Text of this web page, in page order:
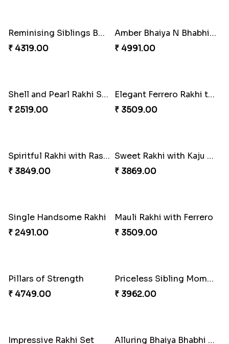
Appreciative Rakhi Combo
₹ 4032.00
Ferrero Rakhi Love
₹ 4909.00
Coral Pearl Bhaiya N Bhabhi Set Canada
₹ 2649.00
Winsome Kaju Katli
₹ 3949.00
Precious Rakhi with Besan Laddoo
₹ 3861.00
Magic Rakhi Moments
₹ 5149.00
Ethnicity with Soan
₹ 3249.00
Fantastic Beads Rakhi to Canada
₹ 2649.00
Amber Bhaiya N Bhabhi Rakhi with Ferrero